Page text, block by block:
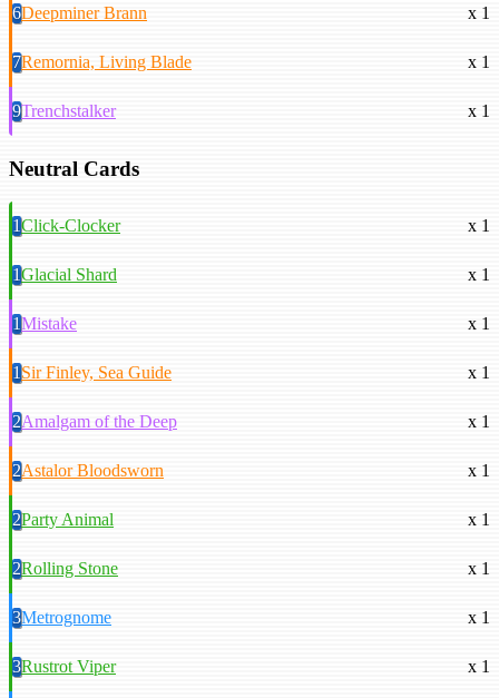
6Deepminer Brann x 1
7Remornia, Living Blade x 1
9Trenchstalker x 1
Neutral Cards
1Click-Clocker x 1
1Glacial Shard x 1
1Mistake x 1
1Sir Finley, Sea Guide x 1
2Amalgam of the Deep x 1
2Astalor Bloodsworn x 1
2Party Animal x 1
2Rolling Stone x 1
3Metrognome x 1
3Rustrot Viper x 1